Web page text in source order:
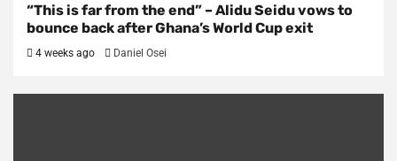
“This is far from the end” – Alidu Seidu vows to
bounce back after Ghana’s World Cup exit
4 weeks ago Daniel Osei